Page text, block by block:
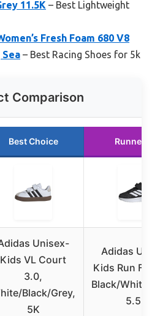
11.5K – Best Lightweight
Fresh Foam 680 V8
Sea – Best Racing Shoes for 5k
Comparison
Best Choice Runner Up
Unisex-
Kids VL Court
3.0,
Black/Grey,
5K
Adidas
Kids Run
Black/White/
5.5K